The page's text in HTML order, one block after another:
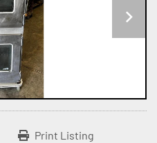
Print Listing